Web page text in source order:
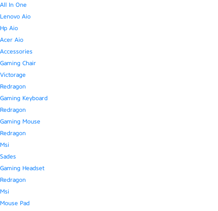
All In One
Lenovo Aio
Hp Aio
Acer Aio
Accessories
Gaming Chair
Victorage
Redragon
Gaming Keyboard
Redragon
Gaming Mouse
Redragon
Msi
Sades
Gaming Headset
Redragon
Msi
Mouse Pad